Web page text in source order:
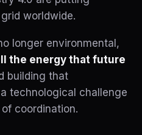
worldwide.
longer environmental,
the energy that future
building that
technological challenge
coordination.